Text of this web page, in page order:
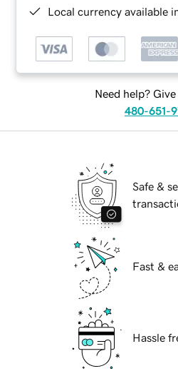
Local currency available
Need help?
480-651-
Safe &
Fast &
Hassle